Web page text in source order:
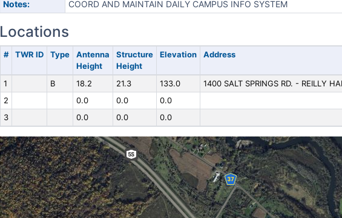
Notes: COORD AND MAINTAIN DAILY CAMPUS INFO SYSTEM
Locations
# TWR ID Type
Antenna
Height
Structure
Height
Elevation Address
1 B 18.2 21.3 133.0
1400 SALT SPRINGS RD. - REILLY
2
0.0 0.0
0.0
3
0.0 0.0 0.0